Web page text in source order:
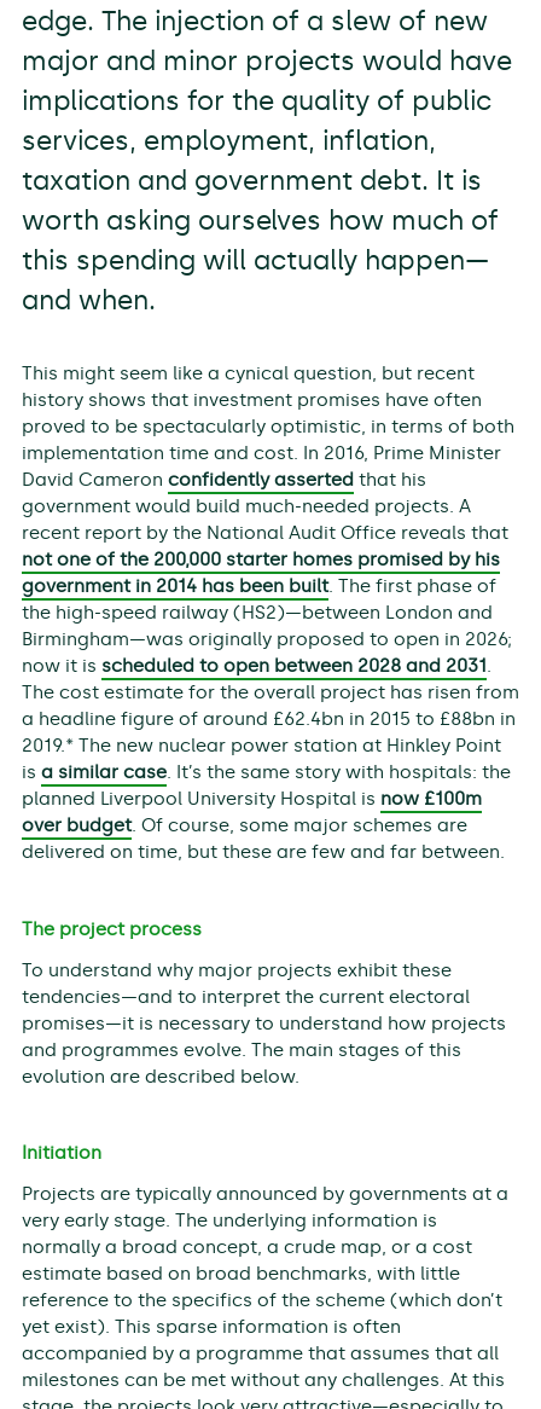
edge. The injection of a slew of new
major and minor projects would have
implications for the quality of public
services, employment, inflation,
taxation and government debt. It is
worth asking ourselves how much of
this spending will actually happen—
and when.
This might seem like a cynical question, but recent
history shows that investment promises have often
proved to be spectacularly optimistic, in terms of both
implementation time and cost. In 2016, Prime Minister
David Cameron confidently asserted that his
government would build much-needed projects. A
recent report by the National Audit Office reveals that
not one of the 200,000 starter homes promised by his
government in 2014 has been built. The first phase of
the high-speed railway (HS2)—between London and
Birmingham—was originally proposed to open in 2026;
now it is scheduled to open between 2028 and 2031 .
The cost estimate for the overall project has risen from
a headline figure of around £62.4bn in 2015 to £88bn in
2019.* The new nuclear power station at Hinkley Point
is a similar case. It’s the same story with hospitals: the
planned Liverpool University Hospital is now £100m
over budget. Of course, some major schemes are
delivered on time, but these are few and far between.
The project process
To understand why major projects exhibit these
tendencies—and to interpret the current electoral
promises—it is necessary to understand how projects
and programmes evolve. The main stages of this
evolution are described below.
Initiation
Projects are typically announced by governments at a
very early stage. The underlying information is
normally a broad concept, a crude map, or a cost
estimate based on broad benchmarks, with little
reference to the specifics of the scheme (which don’t
yet exist). This sparse information is often
accompanied by a programme that assumes that all
milestones can be met without any challenges. At this